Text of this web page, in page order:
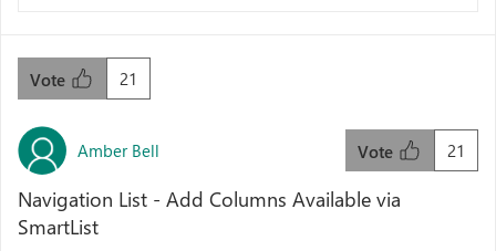
21
Vote
Amber Bell 21
Vote
Navigation List - Add Columns Available via
SmartList